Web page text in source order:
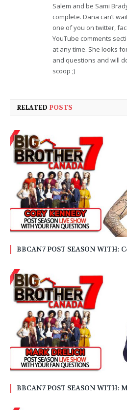
Salem and be Sami
complete. Dana can’t
one of you on twitter,
YouTube comments
at any time. She looks
and questions and will
scoop ;)
RELATED POSTS
BBCAN7 POST SEASON WITH:
BBCAN7 POST SEASON WITH: